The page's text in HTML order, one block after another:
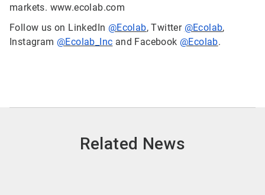
markets. www.ecolab.com
Follow us on LinkedIn @Ecolab, Twitter @Ecolab,
Instagram @Ecolab_Inc and Facebook @Ecolab.
Related News